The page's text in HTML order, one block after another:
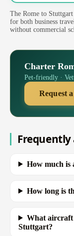
The Rome to
for both business
without commercial
Charter
Pet-friendly ·
Request
Frequently
How much is
How long is
What aircraft
Stuttgart?